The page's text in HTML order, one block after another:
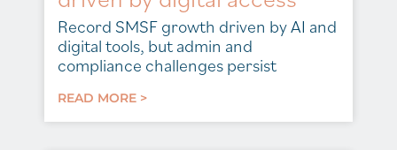
Record SMSF growth driven by AI and
digital tools, but admin and
compliance challenges persist
READ MORE >